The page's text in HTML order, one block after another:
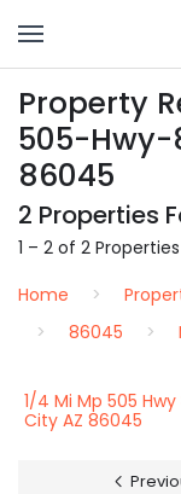
Property
505-Hwy-
86045
2 Properties
1 – 2 of 2
Home
86045
1/4 Mi Mp 505
City AZ 86045